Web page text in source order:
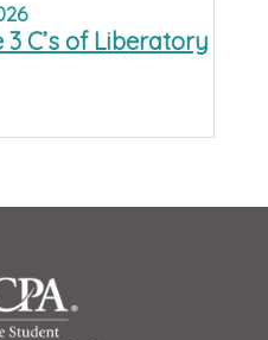
3 C’s of Liberatory